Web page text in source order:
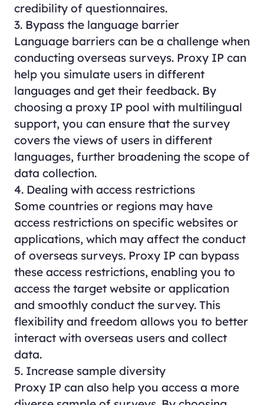
credibility of questionnaires.
3. Bypass the language barrier
Language barriers can be a challenge when
conducting overseas surveys. Proxy IP can
help you simulate users in different
languages and get their feedback. By
choosing a proxy IP pool with multilingual
support, you can ensure that the survey
covers the views of users in different
languages, further broadening the scope of
data collection.
4. Dealing with access restrictions
Some countries or regions may have
access restrictions on specific websites or
applications, which may affect the conduct
of overseas surveys. Proxy IP can bypass
these access restrictions, enabling you to
access the target website or application
and smoothly conduct the survey. This
flexibility and freedom allows you to better
interact with overseas users and collect
data.
5. Increase sample diversity
Proxy IP can also help you access a more